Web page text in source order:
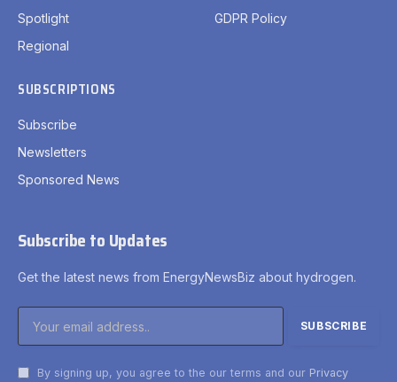
Spotlight
Regional
GDPR Policy
SUBSCRIPTIONS
Subscribe
Newsletters
Sponsored News
Subscribe to Updates
Get the latest news from EnergyNewsBiz about hydrogen.
By signing up, you agree to the our terms and our Privacy